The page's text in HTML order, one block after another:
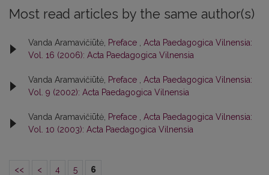
Most read articles by the same author(s)
Vanda Aramavičiūtė, Preface
Acta Paedagogica Vilnensia:
Vol. 16 (2006): Acta Paedagogica Vilnensia
Vanda Aramavičiūtė, Preface
Acta Paedagogica Vilnensia:
Vol. 9 (2002): Acta Paedagogica Vilnensia
Vanda Aramavičiūtė, Preface
Acta Paedagogica Vilnensia:
Vol. 10 (2003): Acta Paedagogica Vilnensia
<< < 4 5 6